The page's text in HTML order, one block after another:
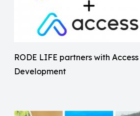
RODE LIFE partners with Access
Development